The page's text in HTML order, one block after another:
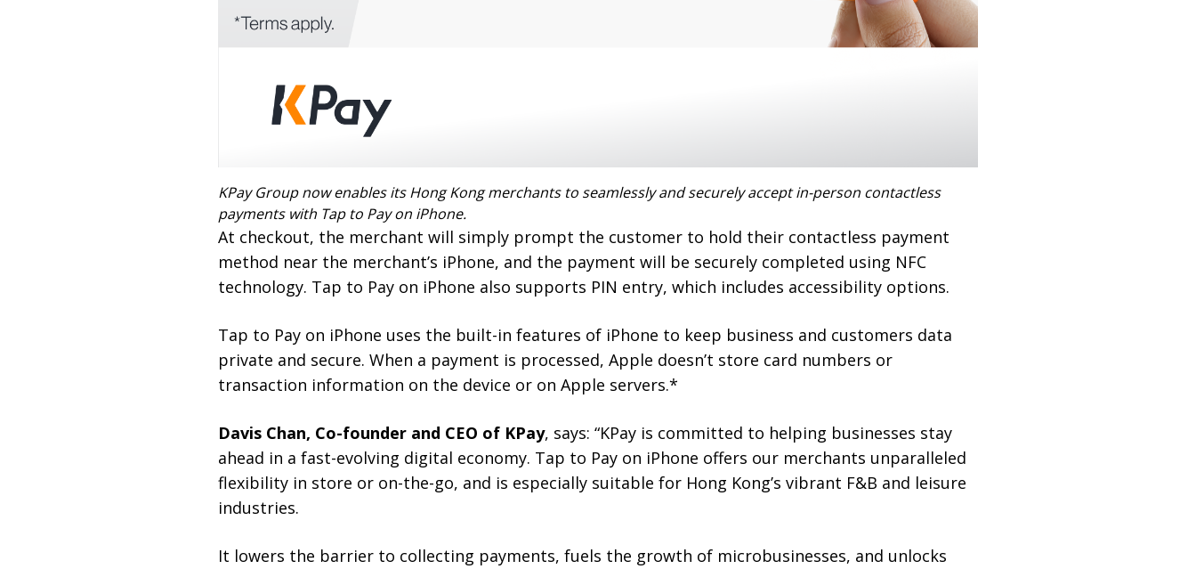
KPay Group now enables its Hong Kong merchants to seamlessly and securely accept in-person contactless
payments with Tap to Pay on iPhone.
At checkout, the merchant will simply prompt the customer to hold their contactless payment
method near the merchant’s iPhone, and the payment will be securely completed using NFC
technology. Tap to Pay on iPhone also supports PIN entry, which includes accessibility options.
Tap to Pay on iPhone uses the built-in features of iPhone to keep business and customers data
private and secure. When a payment is processed, Apple doesn’t store card numbers or
transaction information on the device or on Apple servers.*
Davis Chan, Co-founder and CEO of KPay, says: “KPay is committed to helping businesses stay
ahead in a fast-evolving digital economy. Tap to Pay on iPhone offers our merchants unparalleled
flexibility in store or on-the-go, and is especially suitable for Hong Kong’s vibrant F&B and leisure
industries.
It lowers the barrier to collecting payments, fuels the growth of microbusinesses, and unlocks